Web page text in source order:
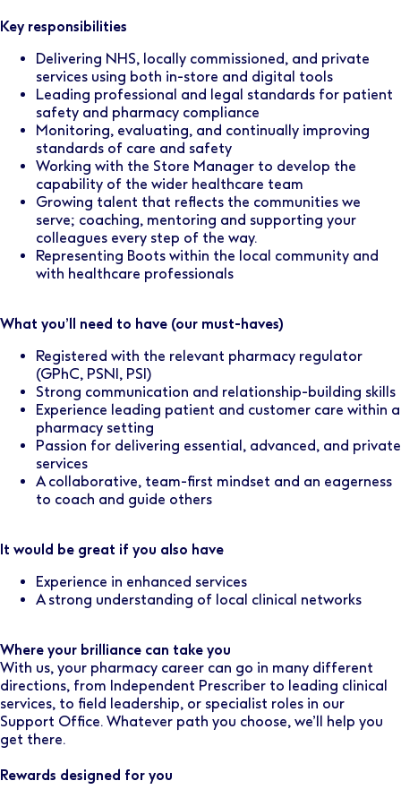
Key responsibilities
Delivering NHS, locally commissioned, and private
services using both in-store and digital tools
Leading professional and legal standards for patient
safety and pharmacy compliance
Monitoring, evaluating, and continually improving
standards of care and safety
Working with the Store Manager to develop the
capability of the wider healthcare team
Growing talent that reflects the communities we
serve; coaching, mentoring and supporting your
colleagues every step of the way.
Representing Boots within the local community and
with healthcare professionals
What you’ll need to have (our must-haves)
Registered with the relevant pharmacy regulator
(GPhC, PSNI, PSI)
Strong communication and relationship-building skills
Experience leading patient and customer care within a
pharmacy setting
Passion for delivering essential, advanced, and private
services
A collaborative, team-first mindset and an eagerness
to coach and guide others
It would be great if you also have
Experience in enhanced services
A strong understanding of local clinical networks
Where your brilliance can take you
With us, your pharmacy career can go in many different
directions, from Independent Prescriber to leading clinical
services, to field leadership, or specialist roles in our
Support Office. Whatever path you choose, we’ll help you
get there.
Rewards designed for you